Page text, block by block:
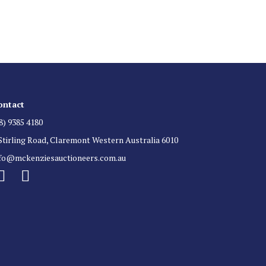
9385 4180
Road, Claremont Western Australia 6010